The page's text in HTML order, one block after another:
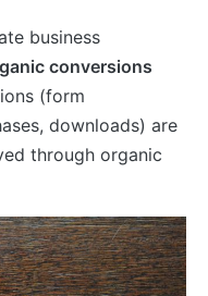
business
conversions
(form
downloads) are
through organic